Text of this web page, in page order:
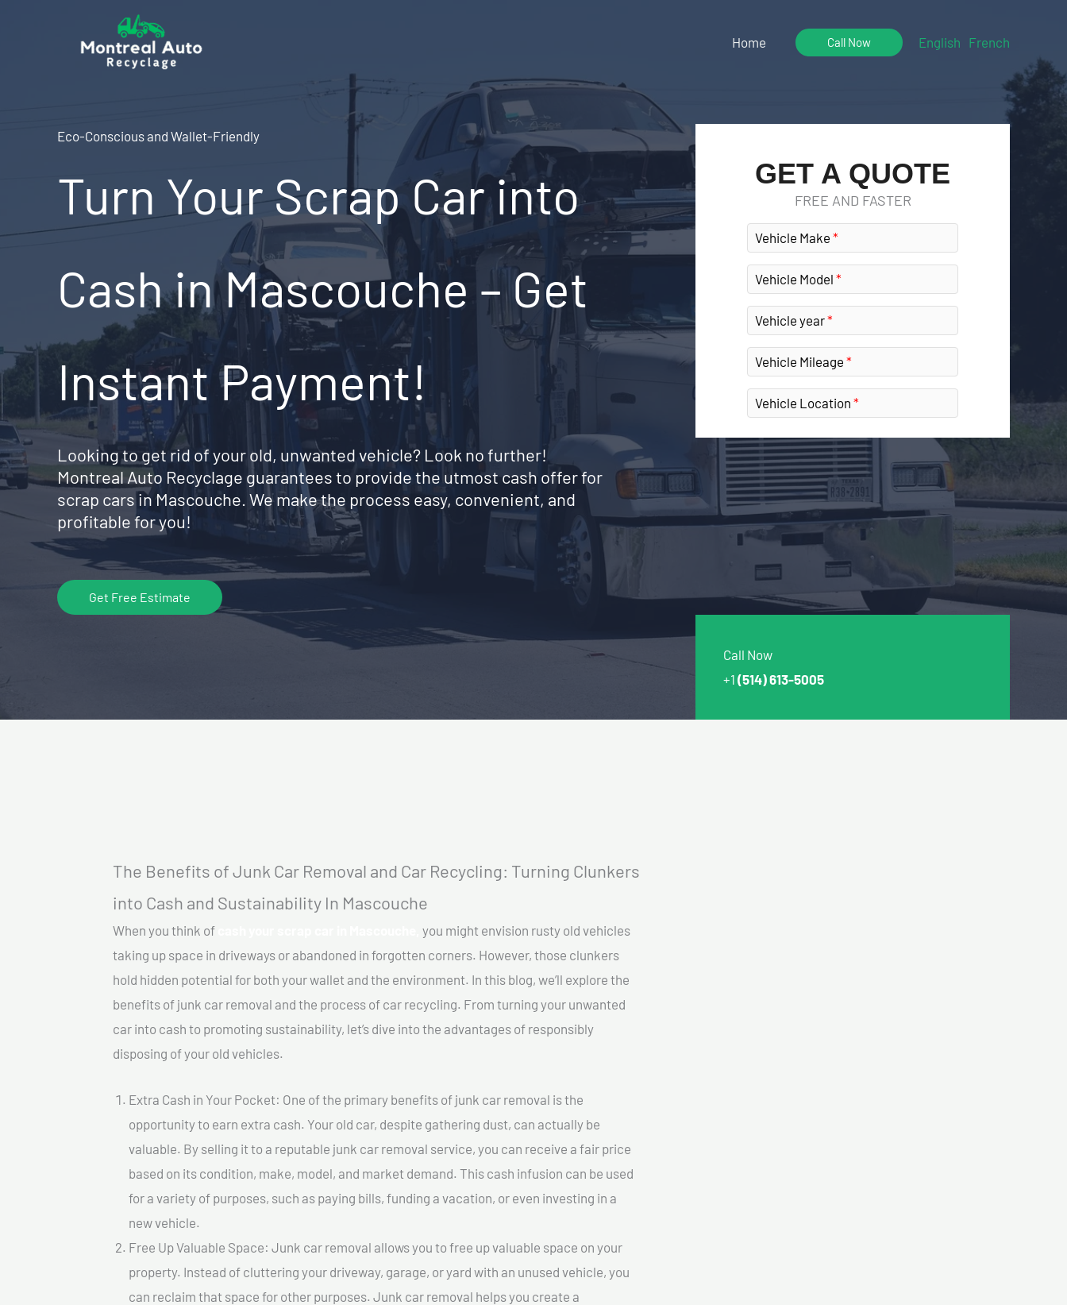
Home Call Now English French
Eco-Conscious and Wallet-Friendly
Turn Your Scrap Car into
Cash in Mascouche – Get
Instant Payment!
Looking to get rid of your old, unwanted vehicle? Look no further!
Montreal Auto Recyclage guarantees to provide the utmost cash offer for
scrap cars in Mascouche. We make the process easy, convenient, and
profitable for you!
Get Free Estimate
GET A QUOTE
FREE AND FASTER
Vehicle Make
Vehicle Model
Vehicle year
Vehicle Mileage
Vehicle Location
Call Now
+1 (514) 613-5005
The Benefits of Junk Car Removal and Car Recycling: Turning Clunkers
into Cash and Sustainability In Mascouche
When you think of
you might envision rusty old vehicles
taking up space in driveways or abandoned in forgotten corners. However, those clunkers
hold hidden potential for both your wallet and the environment. In this blog, we’ll explore the
benefits of junk car removal and the process of car recycling. From turning your unwanted
car into cash to promoting sustainability, let’s dive into the advantages of responsibly
disposing of your old vehicles.
Extra Cash in Your Pocket: One of the primary benefits of junk car removal is the
opportunity to earn extra cash. Your old car, despite gathering dust, can actually be
valuable. By selling it to a reputable junk car removal service, you can receive a fair price
based on its condition, make, model, and market demand. This cash infusion can be used
for a variety of purposes, such as paying bills, funding a vacation, or even investing in a
new vehicle.
Free Up Valuable Space: Junk car removal allows you to free up valuable space on your
property. Instead of cluttering your driveway, garage, or yard with an unused vehicle, you
can reclaim that space for other purposes. Junk car removal helps you create a